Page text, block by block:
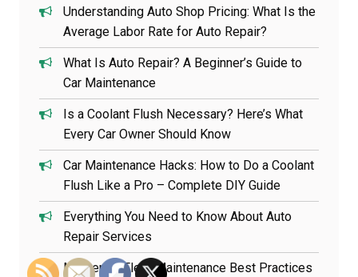
Understanding Auto Shop Pricing: What Is the
Average Labor Rate for Auto Repair?
What Is Auto Repair? A Beginner’s Guide to
Car Maintenance
Is a Coolant Flush Necessary? Here’s What
Every Car Owner Should Know
Car Maintenance Hacks: How to Do a Coolant
Flush Like a Pro – Complete DIY Guide
Everything You Need to Know About Auto
Repair Services
Mastering Fleet Maintenance Best Practices